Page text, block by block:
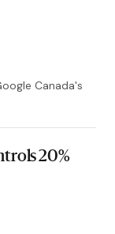
Canada's
20%